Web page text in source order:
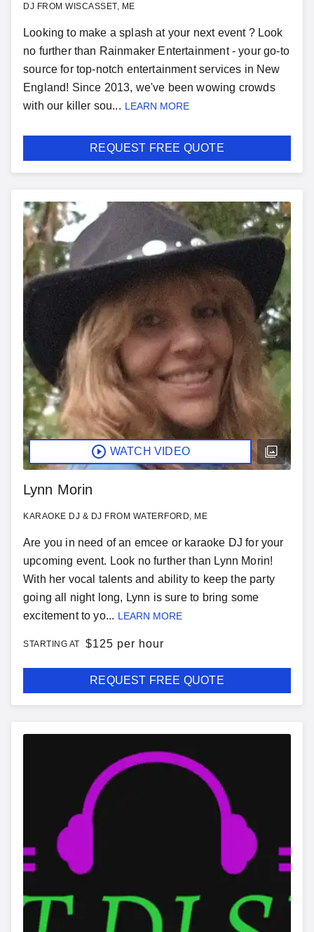
DJ FROM WISCASSET, ME
Looking to make a splash at your next event ? Look
no further than Rainmaker Entertainment - your go-to
source for top-notch entertainment services in New
England! Since 2013, we've been wowing crowds
with our killer sou... LEARN MORE
REQUEST FREE QUOTE
WATCH VIDEO
Lynn Morin
KARAOKE DJ & DJ FROM WATERFORD, ME
Are you in need of an emcee or karaoke DJ for your
upcoming event. Look no further than Lynn Morin!
With her vocal talents and ability to keep the party
going all night long, Lynn is sure to bring some
excitement to yo... LEARN MORE
STARTING AT $125 per hour
REQUEST FREE QUOTE